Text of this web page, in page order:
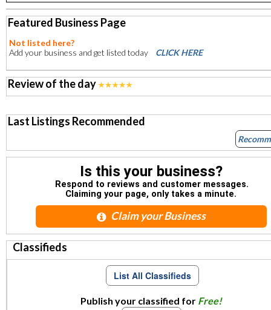
Featured Business Page
Not listed here?
Add your business and get listed today
CLICK HERE
Review of the day
Last Listings Recommended
Is this your business?
Respond to reviews and customer messages.
Claiming your page, only takes a minute.
Claim your Business
Classifieds
List All Classifieds
Publish your classified for Free!